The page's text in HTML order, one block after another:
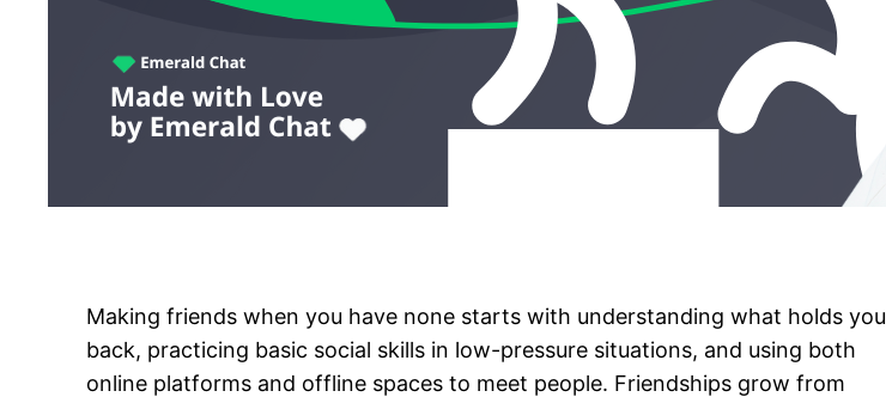
Making friends when you have none starts with understanding what holds you
back, practicing basic social skills in low-pressure situations, and using both
online platforms and offline spaces to meet people. Friendships grow from